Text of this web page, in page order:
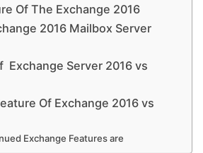
Of The Exchange 2016
2016 Mailbox Server
Exchange Server 2016 vs
Of Exchange 2016 vs
Exchange Features are